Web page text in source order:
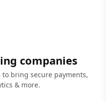
companies
bring secure payments,
& more.